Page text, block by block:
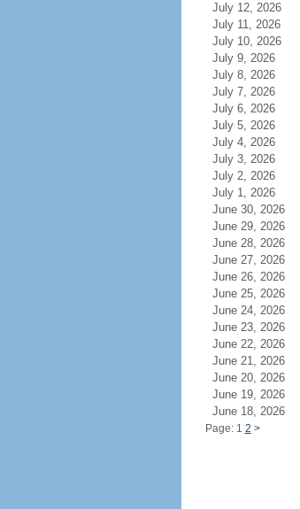
July 12, 2026
July 11, 2026
July 10, 2026
July 9, 2026
July 8, 2026
July 7, 2026
July 6, 2026
July 5, 2026
July 4, 2026
July 3, 2026
July 2, 2026
July 1, 2026
June 30, 2026
June 29, 2026
June 28, 2026
June 27, 2026
June 26, 2026
June 25, 2026
June 24, 2026
June 23, 2026
June 22, 2026
June 21, 2026
June 20, 2026
June 19, 2026
June 18, 2026
Page: 1 2 >